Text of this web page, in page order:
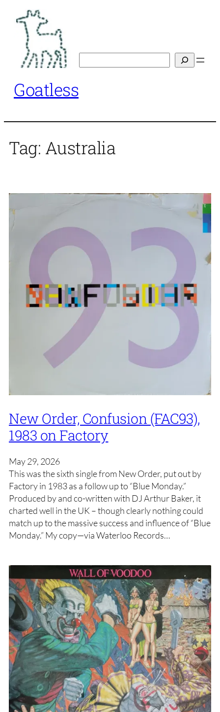
content
Goatless
Tag: Australia
New Order, Confusion (FAC93),
1983 on Factory
May 29, 2026
This was the sixth single from New Order, put out by
Factory in 1983 as a follow up to “Blue Monday.”
Produced by and co-written with DJ Arthur Baker, it
charted well in the UK – though clearly nothing could
match up to the massive success and influence of “Blue
Monday.” My copy—via Waterloo Records…